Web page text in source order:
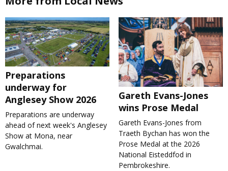
Preparations
underway for
Anglesey Show 2026
Preparations are underway
ahead of next week's Anglesey
Show at Mona, near
Gwalchmai.
Gareth Evans-Jones
wins Prose Medal
Gareth Evans-Jones from
Traeth Bychan has won the
Prose Medal at the 2026
National Eisteddfod in
Pembrokeshire.